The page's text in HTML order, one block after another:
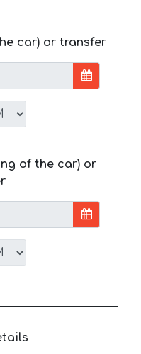
car) or transfer
of the car) or